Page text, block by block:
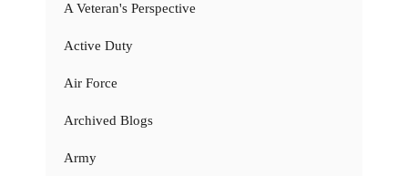
A Veteran's Perspective
Active Duty
Air Force
Archived Blogs
Army